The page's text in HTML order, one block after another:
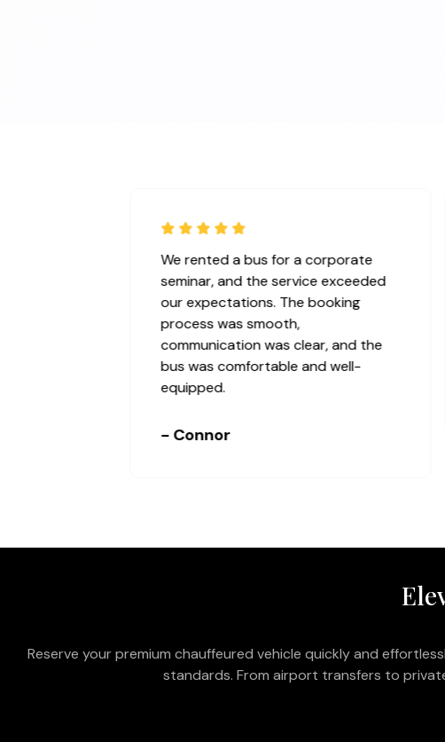
We rented a bus for a corporate
seminar, and the service exceeded
our expectations. The booking
process was smooth,
communication was clear, and the
bus was comfortable and well-
equipped.
- Connor
Reserve your premium chauffeured vehicle quickly and
standards. From airport transfers to